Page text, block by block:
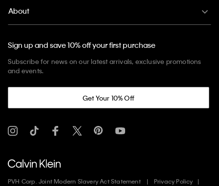
About
Sign up and save 10% off your first purchase
Subscribe for news on our latest arrivals, exclusive promotions
and events.
Get Your 10% Off
PVH Corp. Joint Modern Slavery Act Statement
Privacy Policy